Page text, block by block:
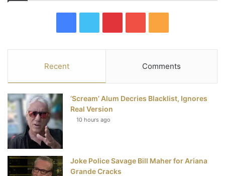
e
b
k
t
t
e
t
e
s
u
T
u
S
Recent Comments
‘Scream’ Alum Decries Blacklist, Ignores
Real Version
10 hours ago
Joke Police Savage Bill Maher for Ariana
Grande Cracks